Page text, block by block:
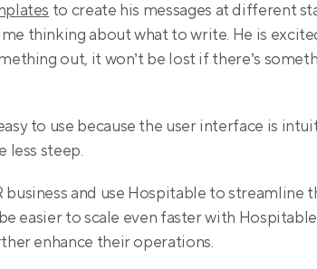
to create his messages at different
thinking about what to write. He is
out, it won’t be lost if there’s
to use because the user interface is
less steep.
and use Hospitable to streamline
easier to scale even faster with
enhance their operations.